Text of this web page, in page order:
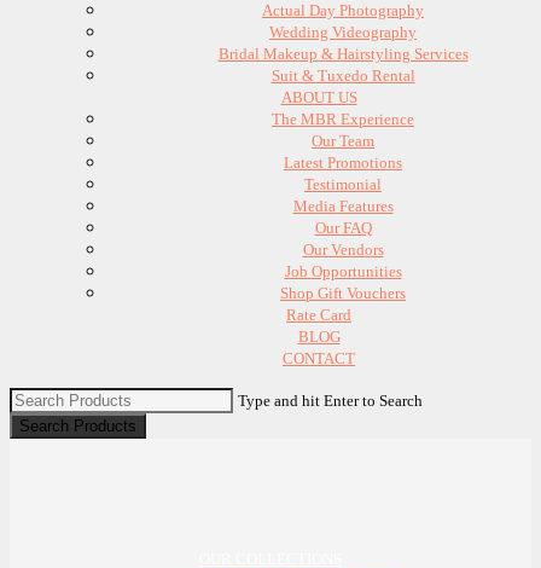
Actual Day Photography
Wedding Videography
Bridal Makeup & Hairstyling Services
Suit & Tuxedo Rental
ABOUT US
The MBR Experience
Our Team
Latest Promotions
Testimonial
Media Features
Our FAQ
Our Vendors
Job Opportunities
Shop Gift Vouchers
Rate Card
BLOG
CONTACT
Type and hit Enter to Search